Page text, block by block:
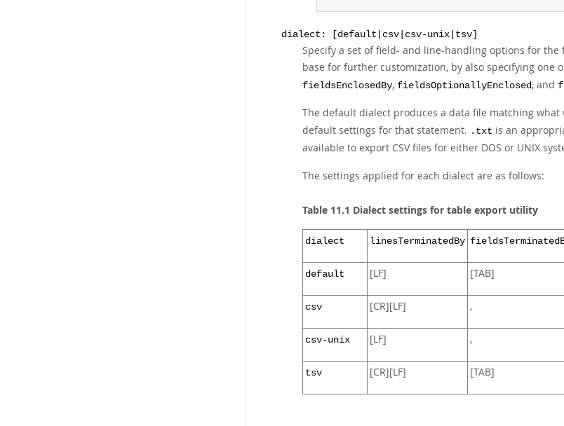
dialect: [default|csv|csv-unix|tsv]
Specify a set of field- and line-handling options for
base for further customization, by also specifying one
fieldsEnclosedBy, fieldsOptionallyEnclosed, and
The default dialect produces a data file matching what
default settings for that statement. .txt is an
available to export CSV files for either DOS or UNIX
The settings applied for each dialect are as follows:
Table 11.1 Dialect settings for table export utility
dialect linesTerminatedBy
default [LF] [TAB]
csv [CR][LF] ,
csv-unix [LF] ,
tsv [CR][LF] [TAB]